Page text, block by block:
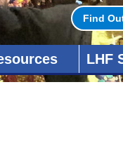
Find
LHF